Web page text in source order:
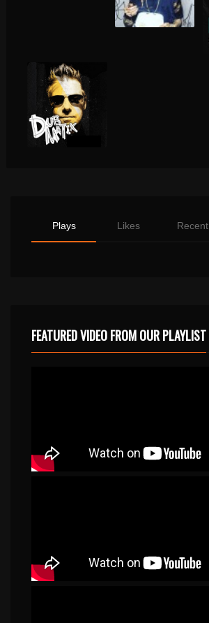
Plays Likes Recent
FEATURED VIDEO FROM OUR PLAYLIST